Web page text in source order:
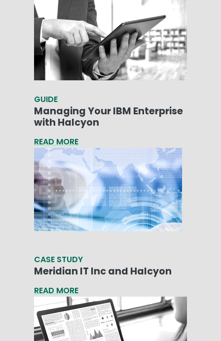
GUIDE
Managing Your IBM Enterprise
with Halcyon
READ MORE
CASE STUDY
Meridian IT Inc and Halcyon
READ MORE